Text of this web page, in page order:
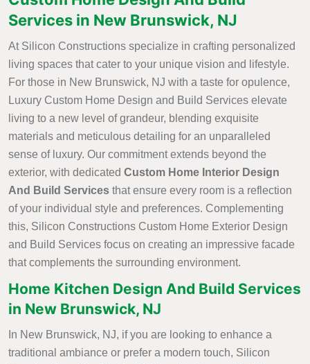
Services in New Brunswick, NJ
At Silicon Constructions specialize in crafting personalized
living spaces that cater to your unique vision and lifestyle.
For those in New Brunswick, NJ with a taste for opulence,
Luxury Custom Home Design and Build Services elevate
living to a new level of grandeur, blending exquisite
materials and meticulous detailing for an unparalleled
sense of luxury. Our commitment extends beyond the
exterior, with dedicated Custom Home Interior Design
And Build Services that ensure every room is a reflection
of your individual style and preferences. Complementing
this, Silicon Constructions Custom Home Exterior Design
and Build Services focus on creating an impressive facade
that complements the surrounding environment.
Home Kitchen Design And Build Services
in New Brunswick, NJ
In New Brunswick, NJ, if you are looking to enhance a
traditional ambiance or prefer a modern touch, Silicon